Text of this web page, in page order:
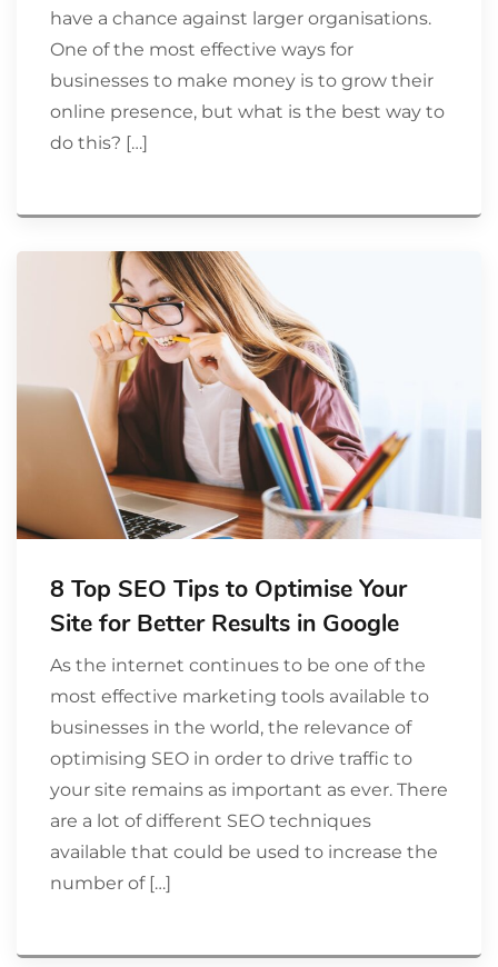
have a chance against larger organisations.
One of the most effective ways for
businesses to make money is to grow their
online presence, but what is the best way to
do this? […]
8 Top SEO Tips to Optimise Your
Site for Better Results in Google
As the internet continues to be one of the
most effective marketing tools available to
businesses in the world, the relevance of
optimising SEO in order to drive traffic to
your site remains as important as ever. There
are a lot of different SEO techniques
available that could be used to increase the
number of […]